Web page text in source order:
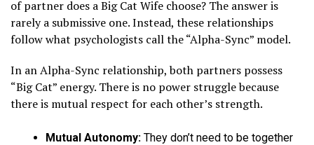
of partner does a Big Cat Wife choose? The answer is
rarely a submissive one. Instead, these relationships
follow what psychologists call the “Alpha-Sync” model.
In an Alpha-Sync relationship, both partners possess
“Big Cat” energy. There is no power struggle because
there is mutual respect for each other’s strength.
Mutual Autonomy: They don’t need to be together